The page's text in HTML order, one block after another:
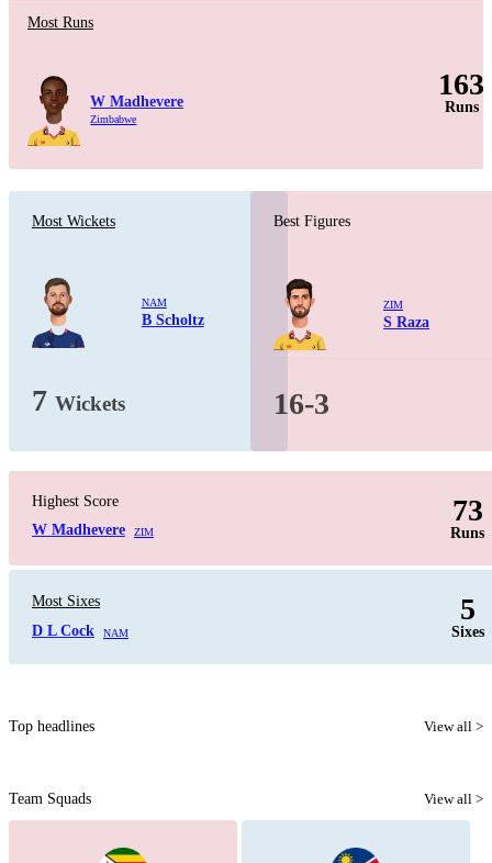
Most Runs
W Madhevere
Zimbabwe
163
Runs
Most Wickets
NAM
B Scholtz
7 Wickets
Best Figures
ZIM
S Raza
16-3
Highest Score
W Madhevere
ZIM
73
Runs
Most Sixes
D L Cock
NAM
5
Sixes
Top headlines View all >
Team Squads View all >